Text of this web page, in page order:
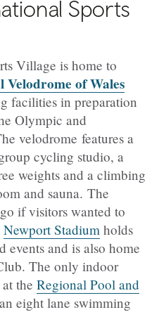
Sports
Village is home to
of Wales
facilities in preparation
Olympic and
velodrome features a
cycling studio, a
weights and a climbing
and sauna. The
if visitors wanted to
Newport Stadium holds
and is also home
The only indoor
the Regional Pool and
eight lane swimming